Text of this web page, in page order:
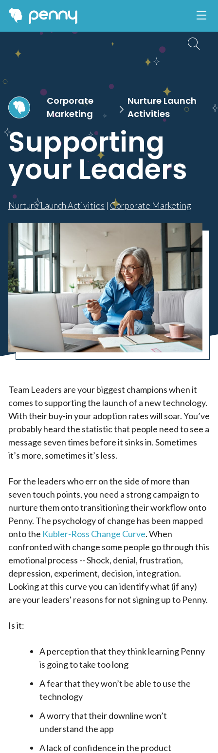
Corporate
Marketing
Nurture Launch
Activities
Supporting
your Leaders
Nurture Launch Activities | Corporate Marketing
Team Leaders are your biggest champions when it
comes to supporting the launch of a new technology.
With their buy-in your adoption rates will soar. You’ve
probably heard the statistic that people need to see a
message seven times before it sinks in. Sometimes
it’s more, sometimes it’s less.
For the leaders who err on the side of more than
seven touch points, you need a strong campaign to
nurture them onto transitioning their workflow onto
Penny. The psychology of change has been mapped
onto the Kubler-Ross Change Curve. When
confronted with change some people go through this
emotional process -- Shock, denial, frustration,
depression, experiment, decision, integration.
Looking at this curve you can identify what (if any)
are your leaders' reasons for not signing up to Penny.
Is it:
A perception that they think learning Penny
is going to take too long
A fear that they won’t be able to use the
technology
A worry that their downline won’t
understand the app
A lack of confidence in the product